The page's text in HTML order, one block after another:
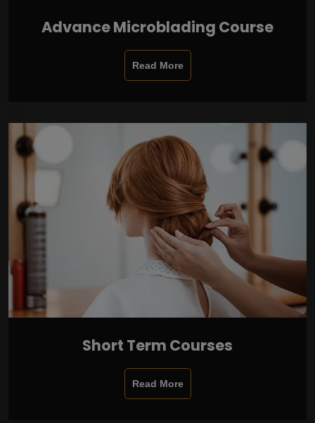
Advance Microblading Course
Read More
Short Term Courses
Read More